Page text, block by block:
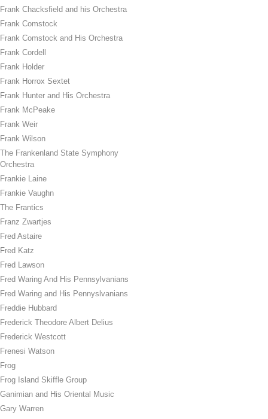
Frank Chacksfield and his Orchestra
Frank Comstock
Frank Comstock and His Orchestra
Frank Cordell
Frank Holder
Frank Horrox Sextet
Frank Hunter and His Orchestra
Frank McPeake
Frank Weir
Frank Wilson
The Frankenland State Symphony
Orchestra
Frankie Laine
Frankie Vaughn
The Frantics
Franz Zwartjes
Fred Astaire
Fred Katz
Fred Lawson
Fred Waring And His Pennsylvanians
Fred Waring and His Pennyslvanians
Freddie Hubbard
Frederick Theodore Albert Delius
Frederick Westcott
Frenesi Watson
Frog
Frog Island Skiffle Group
Ganimian and His Oriental Music
Gary Warren